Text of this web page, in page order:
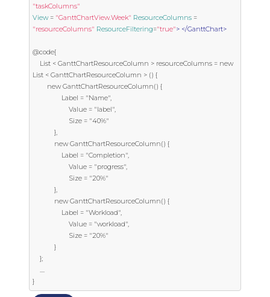
"taskColumns"
View = "GanttChartView.Week" ResourceColumns =
"resourceColumns" ResourceFiltering="true"> </GanttChart>
@code{
List < GanttChartResourceColumn > () {
}